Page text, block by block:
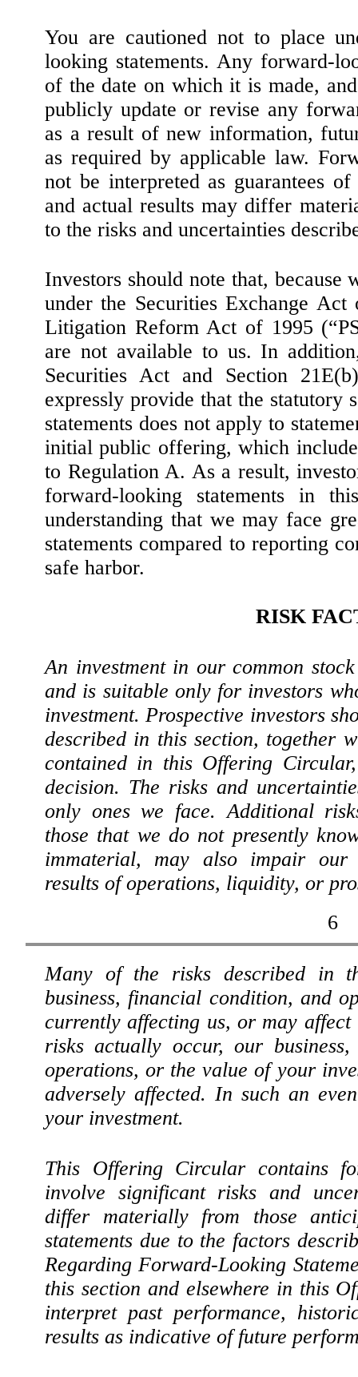
You are cautioned not to place
looking statements. Any forward-
of the date on which it is made,
publicly update or revise any
as a result of new information,
as required by applicable law.
not be interpreted as guarantees
and actual results may differ
to the risks and uncertainties
Investors should note that, because
under the Securities Exchange
Litigation Reform Act of 1995
are not available to us. In
Securities Act and Section
expressly provide that the
statements does not apply to
initial public offering, which
to Regulation A. As a result,
forward-looking statements in
understanding that we may face
statements compared to reporting
safe harbor.
RISK
An investment in our common
and is suitable only for investors
investment. Prospective investors
described in this section, together
contained in this Offering
decision. The risks and
only ones we face. Additional
those that we do not presently
immaterial, may also impair our
results of operations, liquidity, or
6
Many of the risks described in
business, financial condition, and
currently affecting us, or may
risks actually occur, our
operations, or the value of your
adversely affected. In such an
your investment.
This Offering Circular contains
involve significant risks and
differ materially from those
statements due to the factors
Regarding Forward-Looking
this section and elsewhere in this
interpret past performance,
results as indicative of future